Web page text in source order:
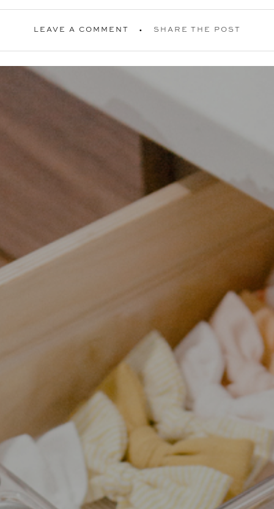
LEAVE A COMMENT SHARE THE POST